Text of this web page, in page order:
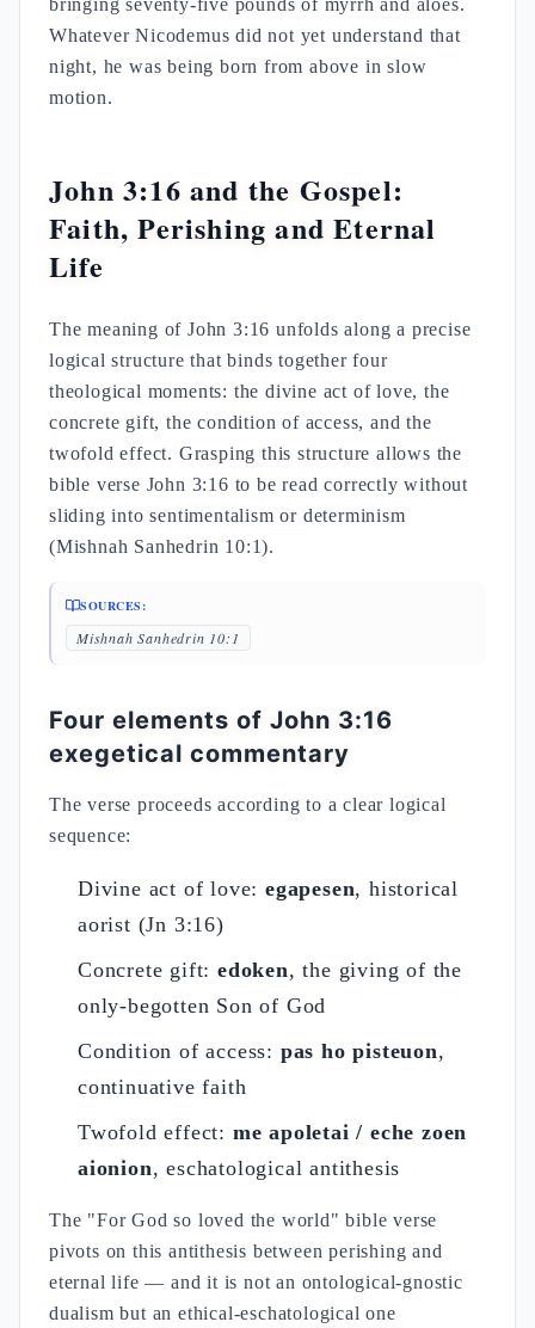
bringing seventy-five pounds of myrrh and aloes.
Whatever Nicodemus did not yet understand that
night, he was being born from above in slow
motion.
John 3:16 and the Gospel:
Faith, Perishing and Eternal
Life
The meaning of John 3:16 unfolds along a precise
logical structure that binds together four
theological moments: the divine act of love, the
concrete gift, the condition of access, and the
twofold effect. Grasping this structure allows the
bible verse John 3:16 to be read correctly without
sliding into sentimentalism or determinism
(Mishnah Sanhedrin 10:1).
SOURCES:
Mishnah Sanhedrin 10:1
Four elements of John 3:16
exegetical commentary
The verse proceeds according to a clear logical
sequence:
Divine act of love: egapesen, historical
aorist (Jn 3:16)
Concrete gift: edoken, the giving of the
only-begotten Son of God
Condition of access: pas ho pisteuon,
continuative faith
Twofold effect: me apoletai / eche zoen
aionion, eschatological antithesis
The "For God so loved the world" bible verse
pivots on this antithesis between perishing and
eternal life — and it is not an ontological-gnostic
dualism but an ethical-eschatological one